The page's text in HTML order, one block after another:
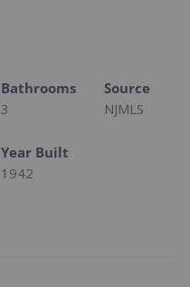
Bathrooms
3
Source
NJMLS
Year Built
1942